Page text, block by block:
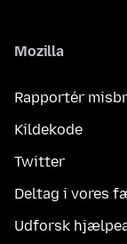
Mozilla
Rapportér
Kildekode
Twitter
Deltag i vores
Udforsk